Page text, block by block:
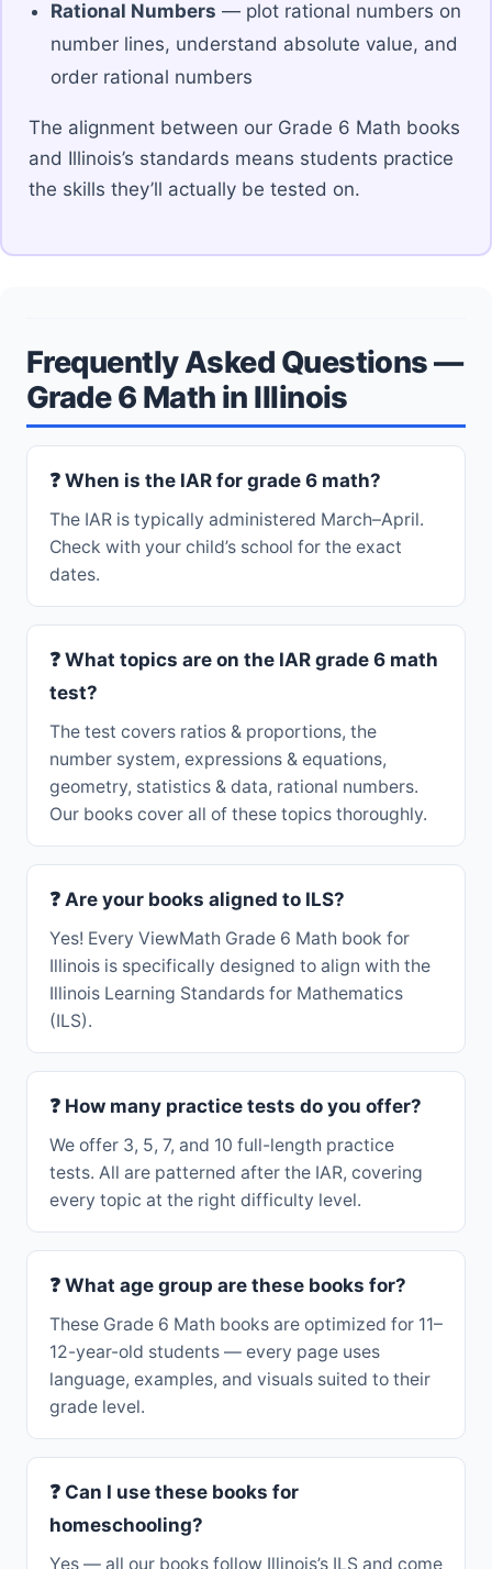
Rational Numbers — plot rational numbers on
number lines, understand absolute value, and
order rational numbers
The alignment between our Grade 6 Math books
and Illinois’s standards means students practice
the skills they’ll actually be tested on.
Frequently Asked Questions —
Grade 6 Math in Illinois
❓ When is the IAR for grade 6 math?
The IAR is typically administered March–April.
Check with your child’s school for the exact
dates.
❓ What topics are on the IAR grade 6 math
test?
The test covers ratios & proportions, the
number system, expressions & equations,
geometry, statistics & data, rational numbers.
Our books cover all of these topics thoroughly.
❓ Are your books aligned to ILS?
Yes! Every ViewMath Grade 6 Math book for
Illinois is specifically designed to align with the
Illinois Learning Standards for Mathematics
(ILS).
❓ How many practice tests do you offer?
We offer 3, 5, 7, and 10 full-length practice
tests. All are patterned after the IAR, covering
every topic at the right difficulty level.
❓ What age group are these books for?
These Grade 6 Math books are optimized for 11–
12-year-old students — every page uses
language, examples, and visuals suited to their
grade level.
❓ Can I use these books for
homeschooling?
Yes — all our books follow Illinois’s ILS and come